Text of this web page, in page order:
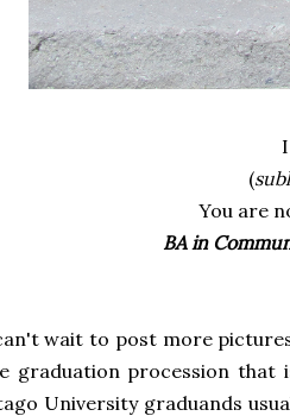
(
You are
BA in
wait to post more
graduation procession that
University graduands